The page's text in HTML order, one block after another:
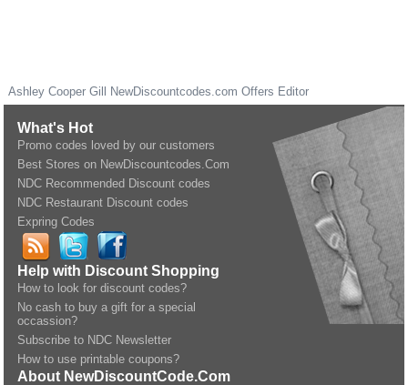
Ashley Cooper Gill NewDiscountcodes.com Offers Editor
What's Hot
Promo codes loved by our customers
Best Stores on NewDiscountcodes.Com
NDC Recommended Discount codes
NDC Restaurant Discount codes
Expring Codes
Help with Discount Shopping
How to look for discount codes?
No cash to buy a gift for a special
occassion?
Subscribe to NDC Newsletter
How to use printable coupons?
About NewDiscountCode.Com